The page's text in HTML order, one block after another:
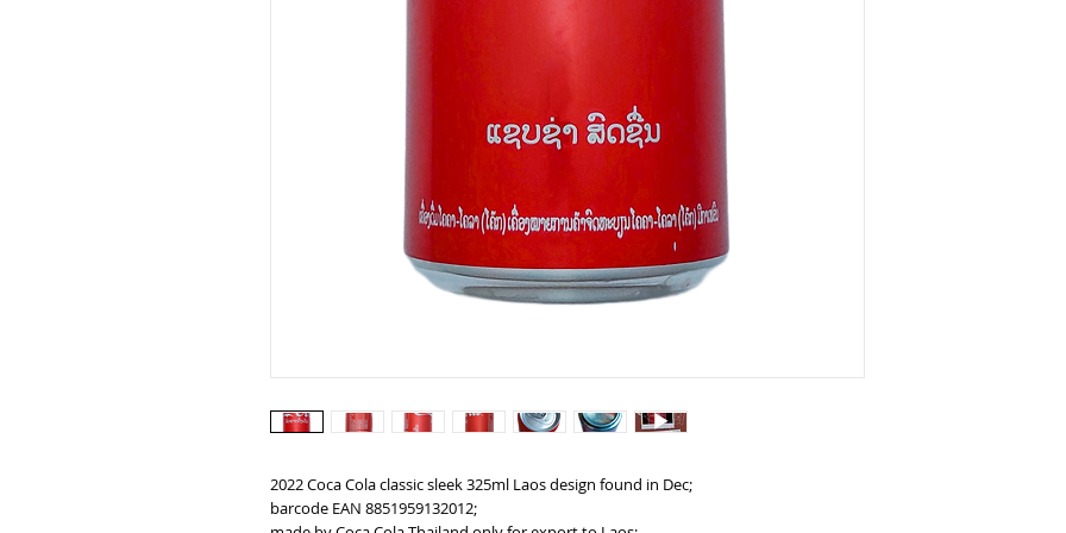
2022 Coca Cola classic sleek 325ml Laos design found in Dec;
barcode EAN 8851959132012;